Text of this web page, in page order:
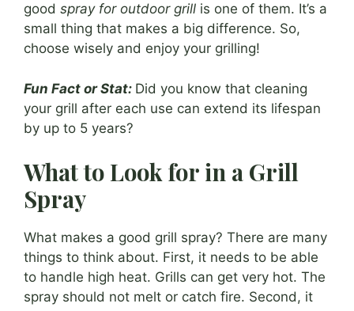
good spray for outdoor grill is one of them. It’s a
small thing that makes a big difference. So,
choose wisely and enjoy your grilling!
Fun Fact or Stat: Did you know that cleaning
your grill after each use can extend its lifespan
by up to 5 years?
What to Look for in a Grill
Spray
What makes a good grill spray? There are many
things to think about. First, it needs to be able
to handle high heat. Grills can get very hot. The
spray should not melt or catch fire. Second, it